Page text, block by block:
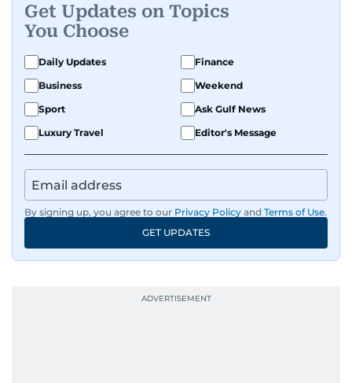
Get Updates on Topics
You Choose
Daily Updates
Finance
Business
Weekend
Sport
Ask Gulf News
Luxury Travel
Editor's Message
By signing up, you agree to our Privacy Policy and Terms of Use.
GET UPDATES